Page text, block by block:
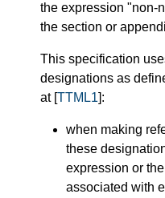
the expression "non-
the section or
This specification
designations as
at [TTML1]:
when making
these
expression or
associated with